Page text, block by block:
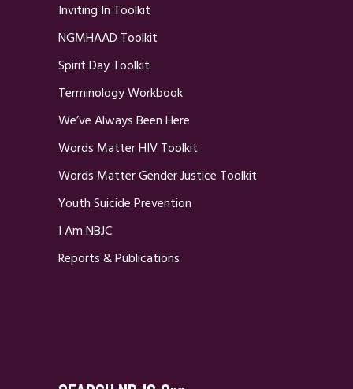
Inviting In Toolkit
NGMHAAD Toolkit
Spirit Day Toolkit
Terminology Workbook
We’ve Always Been Here
Words Matter HIV Toolkit
Words Matter Gender Justice Toolkit
Youth Suicide Prevention
I Am NBJC
Reports & Publications